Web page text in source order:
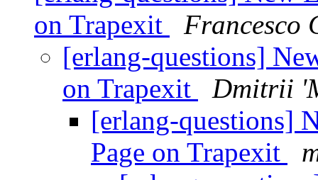
on Trapexit
Francesco
[erlang-questions]
on Trapexit
Dmitrii
[erlang-questions]
Page on Trapexit